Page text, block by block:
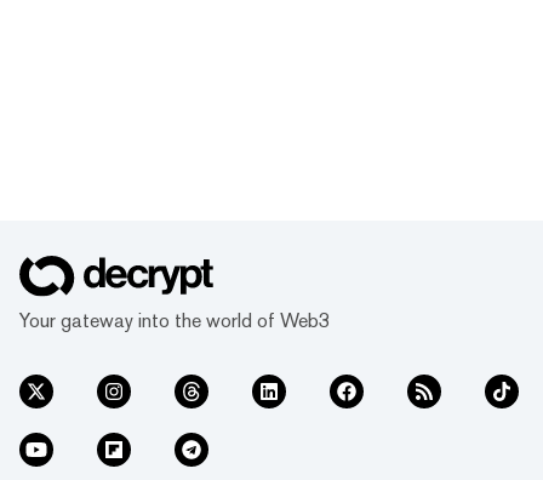
Your gateway into the world of Web3